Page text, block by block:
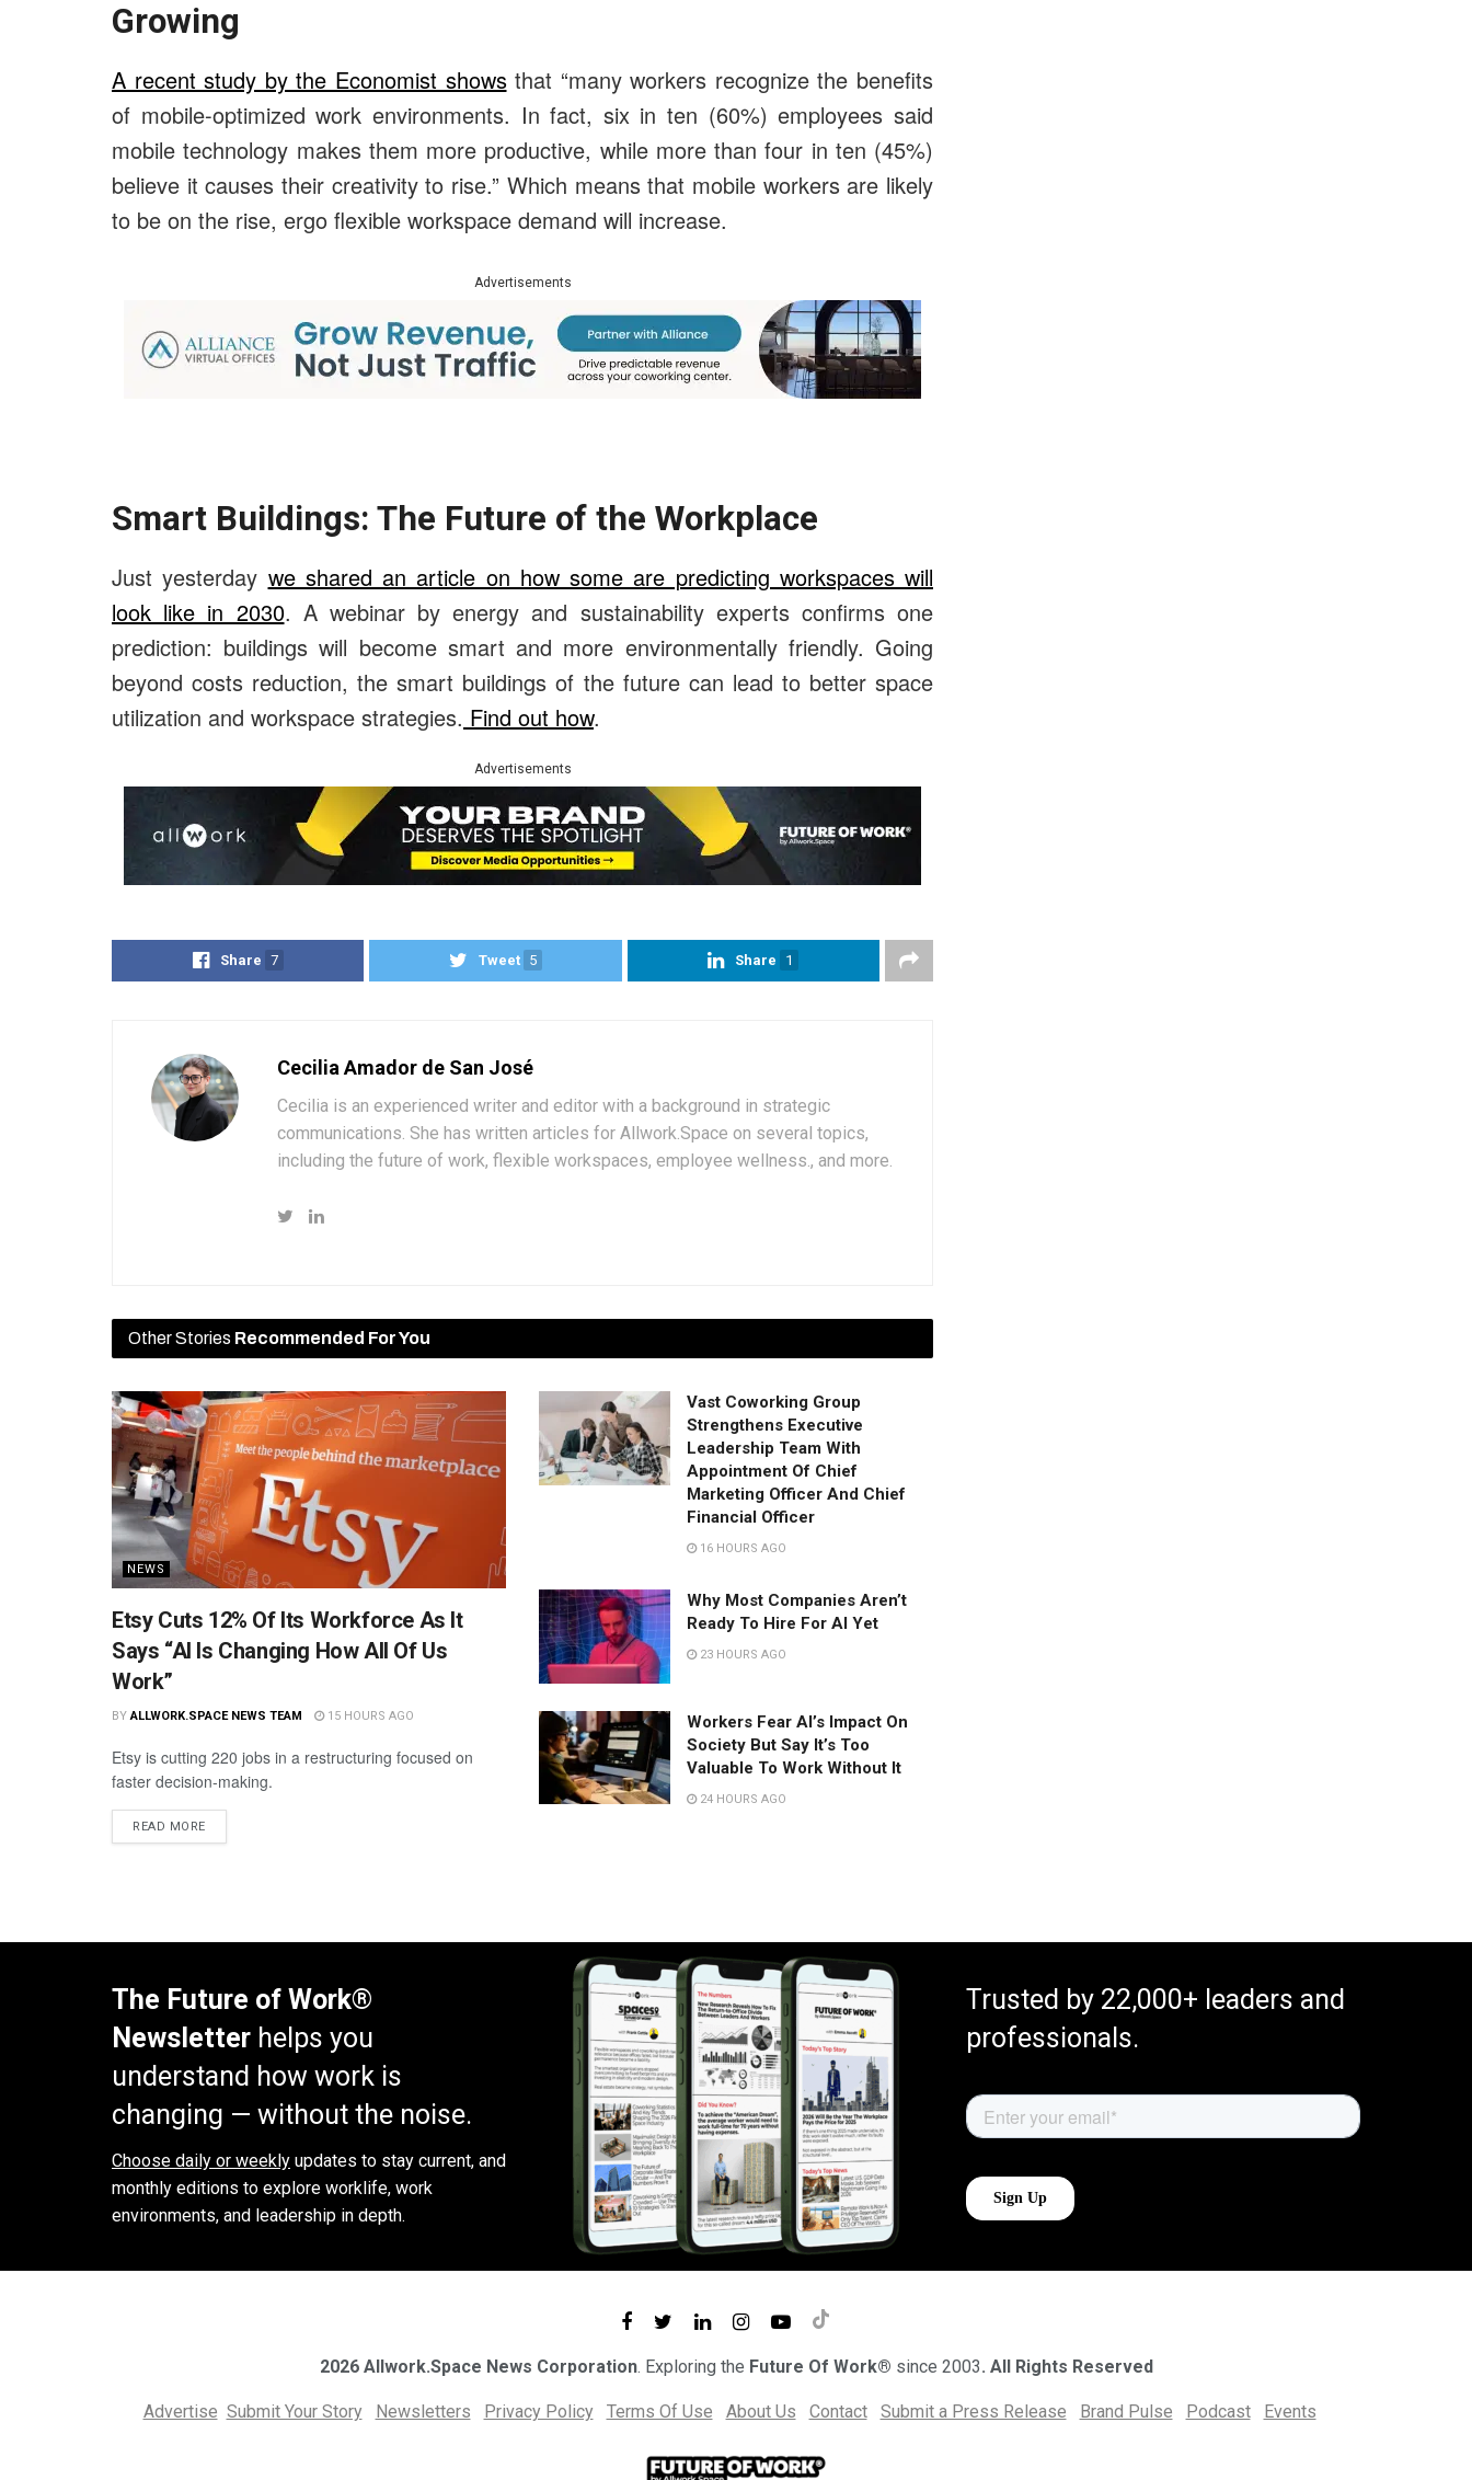
Growing
A recent study by the Economist showsthat “many workers recognize the benefits
of mobile-optimized work environments. In fact, six in ten (60%) employees said
mobile technology makes them more productive, while more than four in ten (45%)
believe it causes their creativity to rise.” Which means that mobile workers are likely
to be on the rise, ergo flexible workspace demand will increase.
Advertisements
Smart Buildings: The Future of the Workplace
Just yesterday we shared an article on how some are predicting workspaces will
look like in 2030. A webinar by energy and sustainability experts confirms one
prediction: buildings will become smart and more environmentally friendly. Going
beyond costs reduction, the smart buildings of the future can lead to better space
utilization and workspace strategies. Find out how.
Advertisements
Share 7 Tweet 5 Share 1
Cecilia Amador de San José
Cecilia is an experienced writer and editor with a background in strategic
communications. She has written articles for Allwork.Space on several topics,
including the future of work, flexible workspaces, employee wellness., and more.
Other Stories Recommended For You
NEWS
Etsy Cuts 12% Of Its Workforce As It
Says “AI Is Changing How All Of Us
Work”
BY ALLWORK.SPACE NEWS TEAM 15 HOURS AGO
Etsy is cutting 220 jobs in a restructuring focused on
faster decision-making.
READ MORE
Vast Coworking Group
Strengthens Executive
Leadership Team With
Appointment Of Chief
Marketing Officer And Chief
Financial Officer
16 HOURS AGO
Why Most Companies Aren’t
Ready To Hire For AI Yet
23 HOURS AGO
Workers Fear AI’s Impact On
Society But Say It’s Too
Valuable To Work Without It
24 HOURS AGO
The Future of Work®
Newsletter helps you
understand how work is
changing — without the noise.
Choose daily or weekly updates to stay current, and
monthly editions to explore worklife, work
environments, and leadership in depth.
Trusted by 22,000+ leaders and
professionals.
2026 Allwork.Space News Corporation. Exploring the Future Of Work® since 2003. All Rights Reserved
Advertise Submit Your Story Newsletters Privacy Policy Terms Of Use About Us Contact Submit a Press Release Brand Pulse Podcast Events